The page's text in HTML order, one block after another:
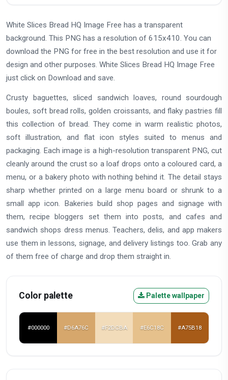
White Slices Bread HQ Image Free has a transparent
background. This PNG has a resolution of 615x410. You can
download the PNG for free in the best resolution and use it for
design and other purposes. White Slices Bread HQ Image Free
just click on Download and save.
Crusty baguettes, sliced sandwich loaves, round sourdough
boules, soft bread rolls, golden croissants, and flaky pastries fill
this collection of bread. They come in warm realistic photos,
soft illustration, and flat icon styles suited to menus and
packaging. Each image is a high-resolution transparent PNG, cut
cleanly around the crust so a loaf drops onto a coloured card, a
menu, or a bakery photo with nothing behind it. The detail stays
sharp whether printed on a large menu board or shrunk to a
small app icon. Bakeries build shop pages and signage with
them, recipe bloggers set them into posts, and cafes and
sandwich shops dress menus. Teachers, delis, and app makers
use them in lessons, signage, and delivery listings too. Grab any
of them free of charge and drop them straight in.
Color palette Palette wallpaper
#000000 #D6A76C #F2DCBA #E6C18C #A75B18